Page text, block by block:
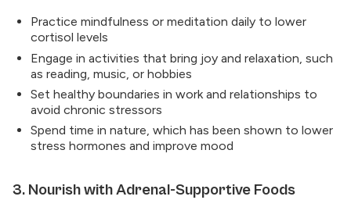
Practice mindfulness or meditation daily to lower
cortisol levels
Engage in activities that bring joy and relaxation, such
as reading, music, or hobbies
Set healthy boundaries in work and relationships to
avoid chronic stressors
Spend time in nature, which has been shown to lower
stress hormones and improve mood
3. Nourish with Adrenal-Supportive Foods